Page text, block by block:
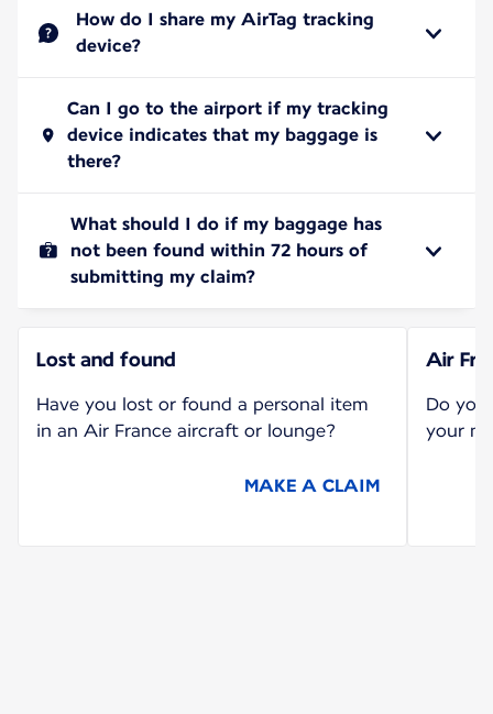
How do I share my AirTag tracking
device?
Can I go to the airport if my tracking
device indicates that my baggage is
there?
What should I do if my baggage has
not been found within 72 hours of
submitting my claim?
Lost and found
Have you lost or found a personal item
in an Air France aircraft or lounge?
MAKE A CLAIM
Air
Do you
your